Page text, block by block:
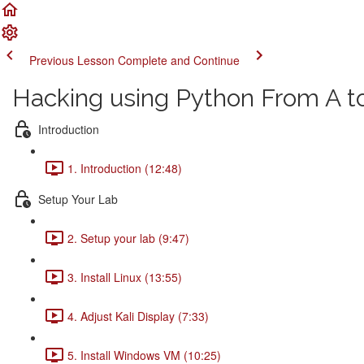
Previous Lesson Complete and Continue
Hacking using Python From A
Introduction
1. Introduction (12:48)
Setup Your Lab
2. Setup your lab (9:47)
3. Install Linux (13:55)
4. Adjust Kali Display (7:33)
5. Install Windows VM (10:25)